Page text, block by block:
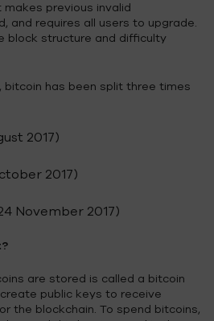
previous invalid
and requires all users to upgrade.
block structure and difficulty
bitcoin has been split three times
2017)
2017)
November 2017)
are stored is called a bitcoin
public keys to receive
the blockchain. To spend bitcoins,